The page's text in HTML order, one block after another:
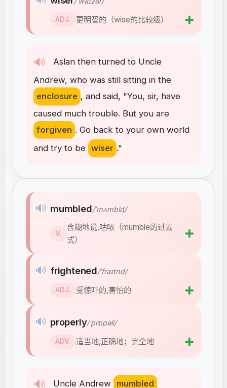
🔊 Aslan then turned to Uncle
Andrew, who was still sitting in the
enclosure , and said, "You, sir, have
caused much trouble. But you are
forgiven . Go back to your own world
and try to be wiser ."
ADJ. 更明智的（wise的比较级） ➕
🔊 Uncle Andrew
mumbled
🔊 mumbled/ˈmʌmbld/
V.
含糊地说,咕哝（mumble的过去
式）
➕
🔊 frightened/ˈfraɪtnd/
ADJ. 受惊吓的,害怕的 ➕
🔊 properly/ˈprɒpəli/
ADV. 适当地,正确地；完全地 ➕